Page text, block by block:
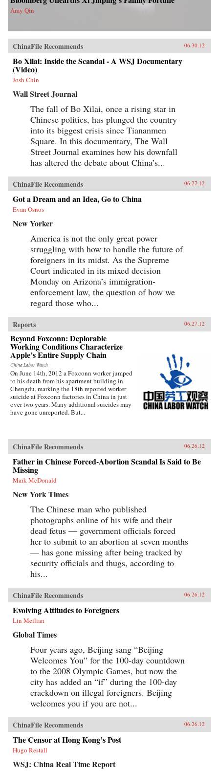
Amy Qin
ChinaFile Recommends 06.30.12
Bo Xilai: Inside the Scandal - A WSJ Documentary
(Video)
Josh Chin
Wall Street Journal
The fall of Bo Xilai, once a rising star in
Chinese politics, has plunged the country
into its biggest crisis since Tiananmen
Square. In this documentary, The Wall
Street Journal examines how his downfall
has altered the debate about China’s...
ChinaFile Recommends 06.27.12
Got a Dream and an Idea, Go to China
Evan Osnos
New Yorker
America is not the only great power
struggling with how to handle the future of
foreigners in its midst. As the Supreme
Court indicated in its mixed decision
Monday on Arizona’s immigration-
enforcement law, the question of how we
regard those who...
Reports 06.27.12
Beyond Foxconn: Deplorable
Working Conditions Characterize
Apple’s Entire Supply Chain
China Labor Watch
On June 14th, 2012 a Foxconn worker jumped
to his death from his apartment building in
Chengdu, marking the 18th reported worker
suicide at Foxconn factories in China in just
over two years. Many additional suicides may
have gone unreported. But...
ChinaFile Recommends 06.26.12
Father in Chinese Forced-Abortion Scandal Is Said to Be
Missing
Mark McDonald
New York Times
The Chinese man who published
photographs online of his wife and their
dead fetus — government officials forced
her to submit to an abortion at seven months
— has gone missing after being tracked by
security officials and thugs, according to
his...
ChinaFile Recommends 06.26.12
Evolving Attitudes to Foreigners
Lin Meilian
Global Times
Four years ago, Beijing sang “Beijing
Welcomes You” for the 100-day countdown
to the 2008 Olympic Games, but now the
city has added an “if” during the 100-day
crackdown on illegal foreigners. Beijing
welcomes you if you are not...
ChinaFile Recommends 06.26.12
The Censor at Hong Kong’s Post
Hugo Restall
WSJ: China Real Time Report